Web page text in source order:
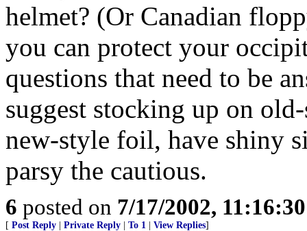
helmet? (Or Canadian
you can protect your
questions that need to be
suggest stocking up on
new-style foil, have shiny
parsy the cautious.
6 posted on 7/17/2002,
[ Post Reply Private Reply To 1 View Replies]